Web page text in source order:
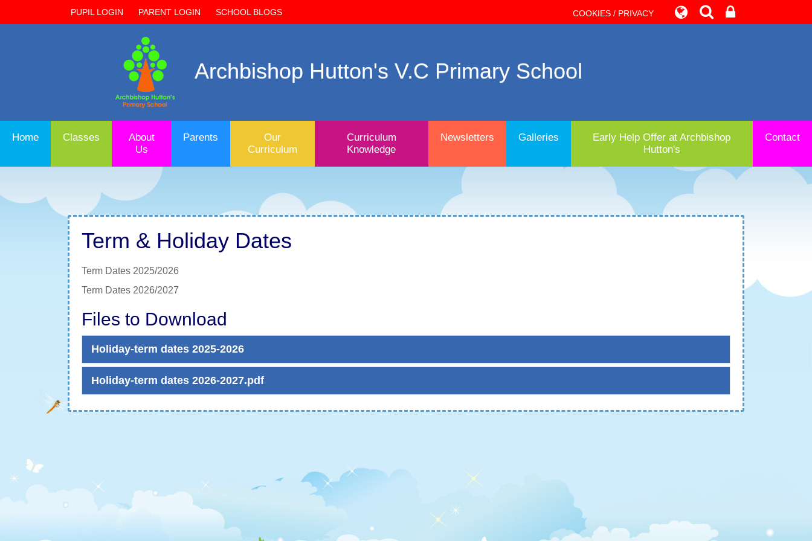
PUPIL LOGIN PARENT LOGIN SCHOOL BLOGS COOKIES / PRIVACY
Archbishop Hutton's V.C Primary School
Home Classes
About
Us
Parents
Our
Curriculum
Curriculum
Knowledge
Newsletters Galleries
Early Help Offer at Archbishop
Hutton's
Contact
Term & Holiday Dates
Term Dates 2025/2026
Term Dates 2026/2027
Files to Download
Holiday-term dates 2025-2026
Holiday-term dates 2026-2027.pdf